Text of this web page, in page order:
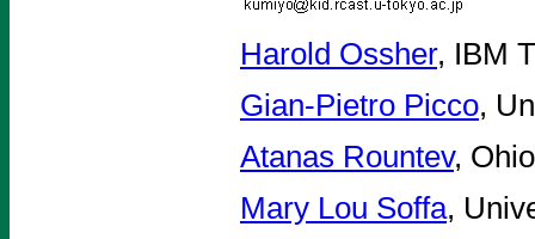
Harold Ossher, IBM
Gian-Pietro Picco,
Atanas Rountev,
Mary Lou Soffa,